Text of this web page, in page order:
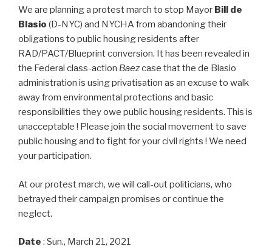
We are planning a protest march to stop Mayor Bill de
Blasio (D-NYC) and NYCHA from abandoning their
obligations to public housing residents after
RAD/PACT/Blueprint conversion. It has been revealed in
the Federal class-action Baezcase that the de Blasio
administration is using privatisation as an excuse to walk
away from environmental protections and basic
responsibilities they owe public housing residents. This is
unacceptable ! Please join the social movement to save
public housing and to fight for your civil rights ! We need
your participation.
At our protest march, we will call-out politicians, who
betrayed their campaign promises or continue the
neglect.
Date : Sun., March 21, 2021